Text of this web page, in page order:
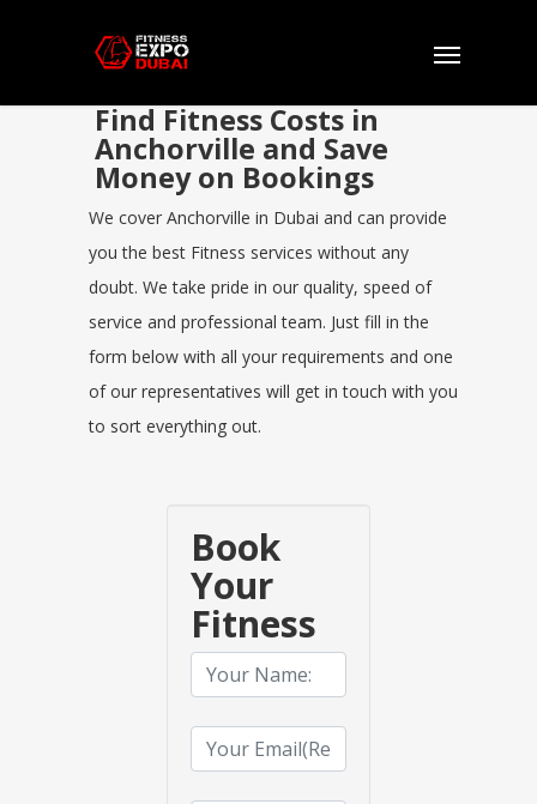
Find Fitness Costs in
Anchorville and Save
Money on Bookings
We cover Anchorville in Dubai and can provide
you the best Fitness services without any
doubt. We take pride in our quality, speed of
service and professional team. Just fill in the
form below with all your requirements and one
of our representatives will get in touch with you
to sort everything out.
Book
Your
Fitness